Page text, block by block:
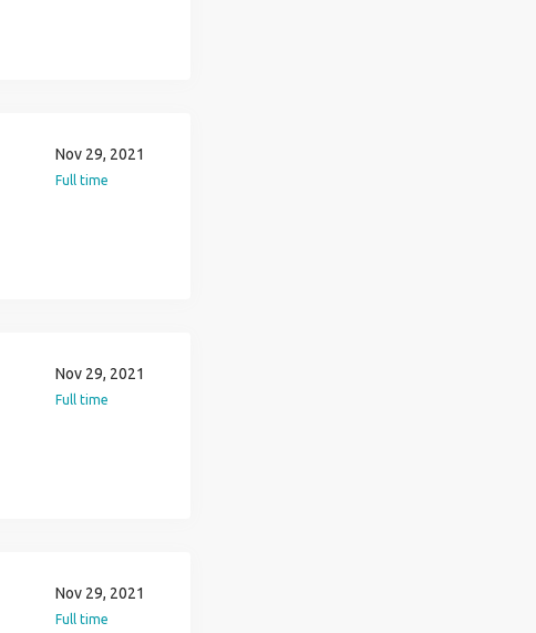
Nov 29, 2021
Full time
Nov 29, 2021
Full time
Nov 29, 2021
Full time